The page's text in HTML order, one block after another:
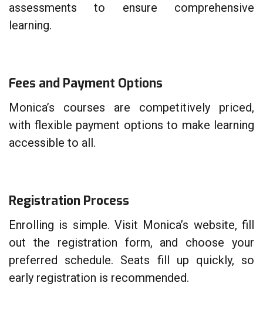
assessments to ensure comprehensive
learning.
Fees and Payment Options
Monica’s courses are competitively priced,
with flexible payment options to make learning
accessible to all.
Registration Process
Enrolling is simple. Visit Monica’s website, fill
out the registration form, and choose your
preferred schedule. Seats fill up quickly, so
early registration is recommended.